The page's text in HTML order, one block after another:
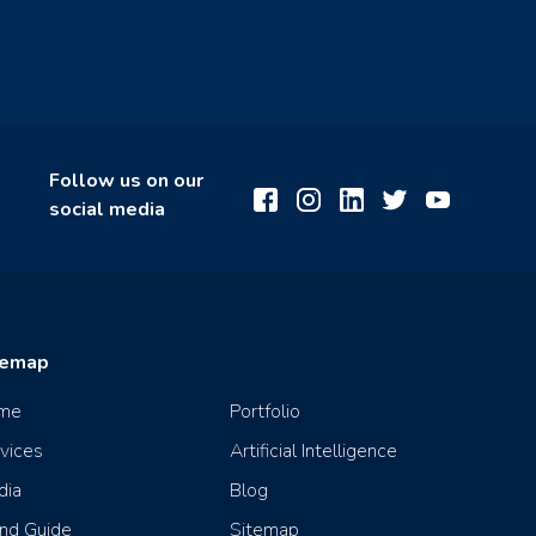
Follow us on our
social media
Portfolio
Artificial Intelligence
Blog
Guide
Sitemap